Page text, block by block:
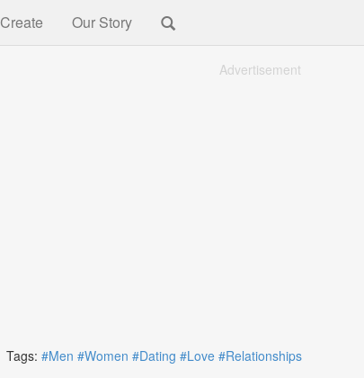
Create Our Story
Advertisement
Tags: #Men #Women #Dating #Love #Relationships